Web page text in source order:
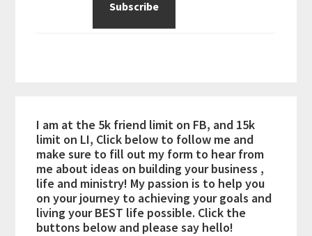
I am at the 5k friend limit on FB, and 15k
limit on LI, Click below to follow me and
make sure to fill out my form to hear from
me about ideas on building your business ,
life and ministry! My passion is to help you
on your journey to achieving your goals and
living your BEST life possible. Click the
buttons below and please say hello!